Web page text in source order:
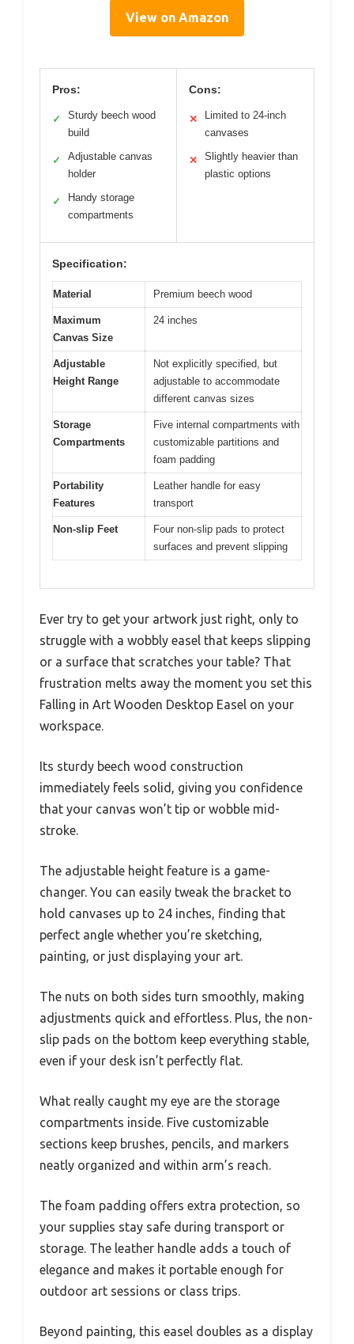
View on Amazon
Pros:
✓
Sturdy beech wood
build
✓
Adjustable canvas
holder
✓
Handy storage
compartments
Cons:
✕
Limited to 24-inch
canvases
✕
Slightly heavier than
plastic options
Specification:
Material Premium beech wood
Maximum
Canvas Size
24 inches
Adjustable
Height Range
Not explicitly specified, but
adjustable to accommodate
different canvas sizes
Storage
Compartments
Five internal compartments with
customizable partitions and
foam padding
Portability
Features
Leather handle for easy
transport
Non-slip Feet
Four non-slip pads to protect
surfaces and prevent slipping
Ever try to get your artwork just right, only to
struggle with a wobbly easel that keeps slipping
or a surface that scratches your table? That
frustration melts away the moment you set this
Falling in Art Wooden Desktop Easel on your
workspace.
Its sturdy beech wood construction
immediately feels solid, giving you confidence
that your canvas won’t tip or wobble mid-
stroke.
The adjustable height feature is a game-
changer. You can easily tweak the bracket to
hold canvases up to 24 inches, finding that
perfect angle whether you’re sketching,
painting, or just displaying your art.
The nuts on both sides turn smoothly, making
adjustments quick and effortless. Plus, the non-
slip pads on the bottom keep everything stable,
even if your desk isn’t perfectly flat.
What really caught my eye are the storage
compartments inside. Five customizable
sections keep brushes, pencils, and markers
neatly organized and within arm’s reach.
The foam padding offers extra protection, so
your supplies stay safe during transport or
storage. The leather handle adds a touch of
elegance and makes it portable enough for
outdoor art sessions or class trips.
Beyond painting, this easel doubles as a display